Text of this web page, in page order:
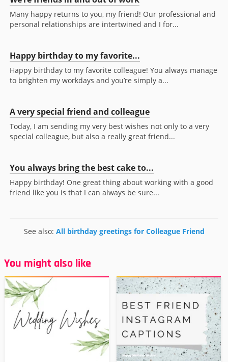
Many happy returns to you, my friend! Our professional and
personal relationships are intertwined and I for...
Happy birthday to my favorite...
Happy birthday to my favorite colleague! You always manage
to brighten my workdays and you’re simply a...
A very special friend and colleague
Today, I am sending my very best wishes not only to a very
special colleague, but also a really great friend...
You always bring the best cake to...
Happy birthday! One great thing about working with a good
friend like you is that I can always be sure...
See also: All birthday greetings for Colleague Friend
You might also like